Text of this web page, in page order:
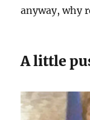
anyway, why
A little